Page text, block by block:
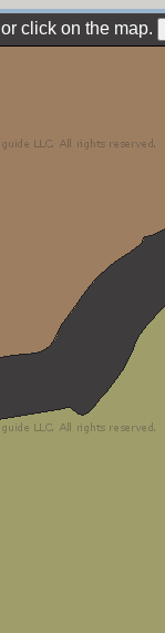
or click on the map.